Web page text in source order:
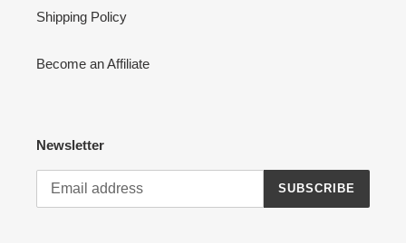
Shipping Policy
Become an Affiliate
Newsletter
SUBSCRIBE